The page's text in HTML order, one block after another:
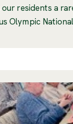
residents a
Olympic